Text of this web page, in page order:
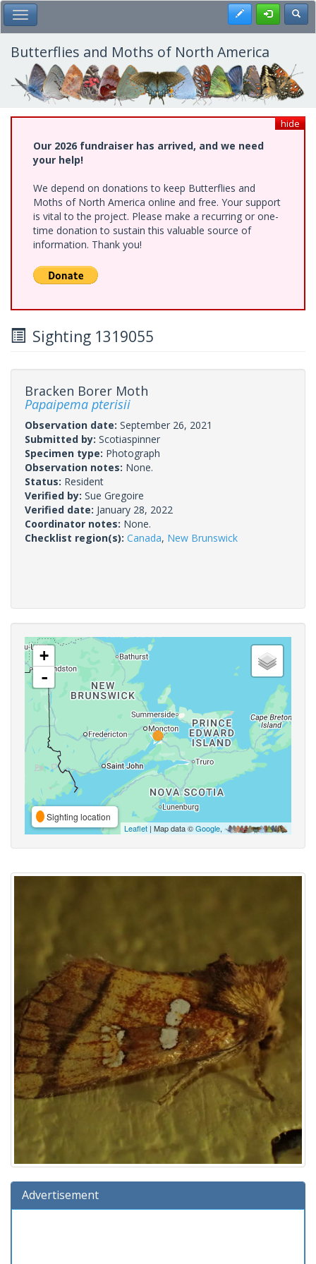
Skip
to
main
content
Toggle Main Menu Register
Butterflies and Moths of North America
hide
Our 2026 fundraiser has arrived, and we need
your help!
We depend on donations to keep Butterflies and
Moths of North America online and free. Your support
is vital to the project. Please make a recurring or one-
time donation to sustain this valuable source of
information. Thank you!
Sighting 1319055
Bracken Borer Moth
Papaipema pterisii
Observation date: September 26, 2021
Submitted by: Scotiaspinner
Specimen type: Photograph
Observation notes: None.
Status: Resident
Verified by: Sue Gregoire
Verified date: January 28, 2022
Coordinator notes: None.
Checklist region(s): Canada, New Brunswick
+
-
Sighting location
Leaflet | Map data ©Google,
Advertisement